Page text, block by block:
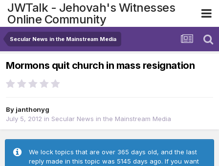
JWTalk - Jehovah's Witnesses
Online Community
Secular News in the Mainstream Media
Mormons quit church in mass resignation
By janthonyg
July 5, 2012 in Secular News in the Mainstream Media
We lock topics that are over 365 days old, and the last
reply made in this topic was 5145 days ago. If you want